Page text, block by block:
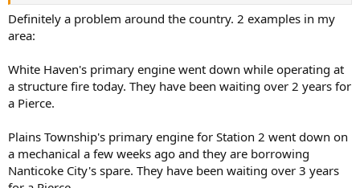
Definitely a problem around the country. 2 examples in my
area:
White Haven's primary engine went down while operating at
a structure fire today. They have been waiting over 2 years for
a Pierce.
Plains Township's primary engine for Station 2 went down on
a mechanical a few weeks ago and they are borrowing
Nanticoke City's spare. They have been waiting over 3 years